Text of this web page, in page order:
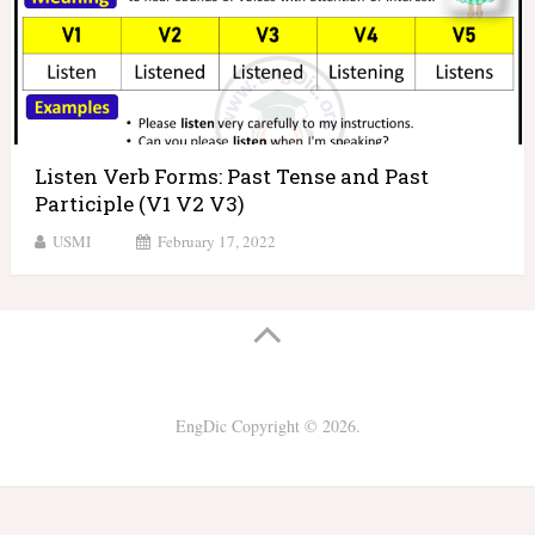
Listen Verb Forms: Past Tense and Past
Participle (V1 V2 V3)
USMI February 17, 2022
EngDicCopyright © 2026.